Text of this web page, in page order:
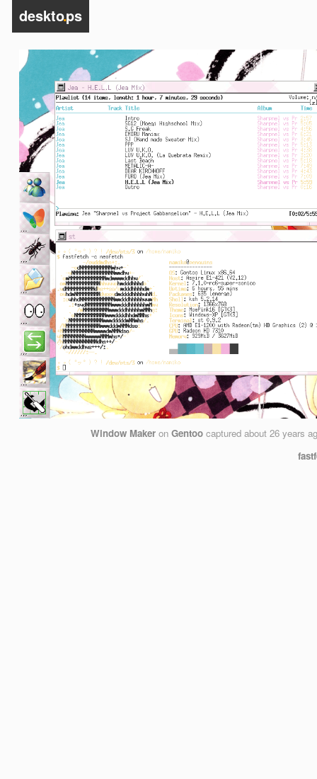
deskto.ps
Window Makeron Gentoocaptured about 26 years